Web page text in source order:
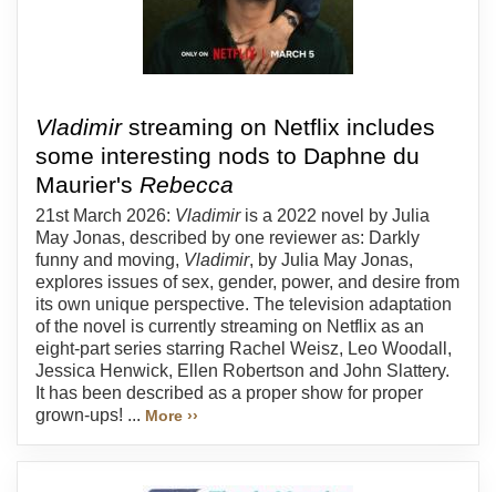
Vladimirstreaming on Netflix includes
some interesting nods to Daphne du
Maurier's Rebecca
21st March 2026: Vladimiris a 2022 novel by Julia
May Jonas, described by one reviewer as: Darkly
funny and moving, Vladimir, by Julia May Jonas,
explores issues of sex, gender, power, and desire from
its own unique perspective. The television adaptation
of the novel is currently streaming on Netflix as an
eight-part series starring Rachel Weisz, Leo Woodall,
Jessica Henwick, Ellen Robertson and John Slattery.
It has been described as a proper show for proper
grown-ups! ... More ››